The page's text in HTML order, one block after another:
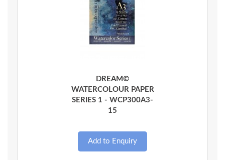
DREAM©
WATERCOLOUR PAPER
SERIES 1 - WCP300A3-
15